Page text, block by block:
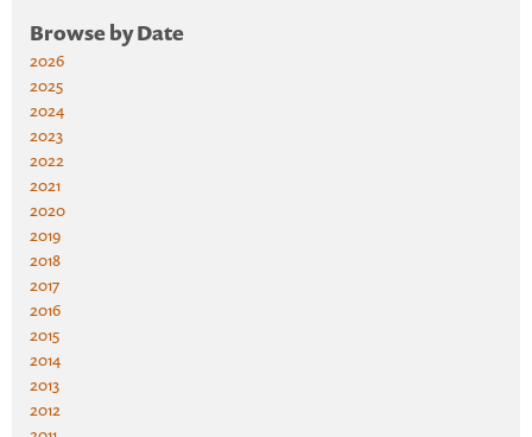
Browse by Date
2026
2025
2024
2023
2022
2021
2020
2019
2018
2017
2016
2015
2014
2013
2012